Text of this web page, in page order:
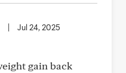
Jul 24, 2025
gain back